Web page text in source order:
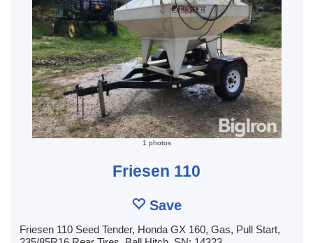
1 photos
Friesen 110
Save
Friesen 110 Seed Tender, Honda GX 160, Gas, Pull Start,